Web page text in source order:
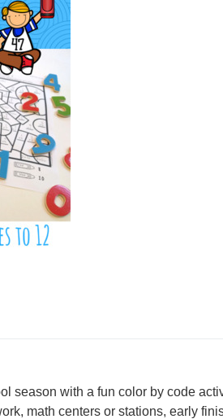
season with a fun color by code
math centers or stations, early